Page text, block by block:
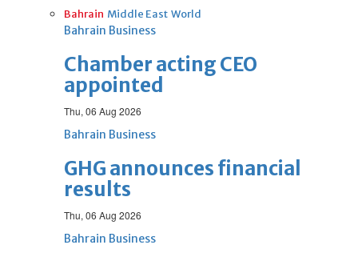
Bahrain Middle East World
Bahrain Business
Chamber acting CEO
appointed
Thu, 06 Aug 2026
Bahrain Business
GHG announces financial
results
Thu, 06 Aug 2026
Bahrain Business